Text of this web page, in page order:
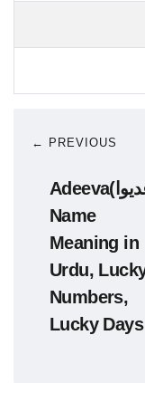
← PREVIOUS
Adeeva(عدیوا)
Name
Meaning in
Urdu,
Numbers,
Lucky Days